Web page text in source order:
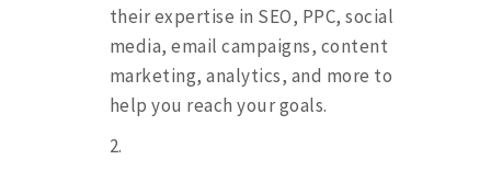
their expertise in SEO, PPC, social
media, email campaigns, content
marketing, analytics, and more to
help you reach your goals.